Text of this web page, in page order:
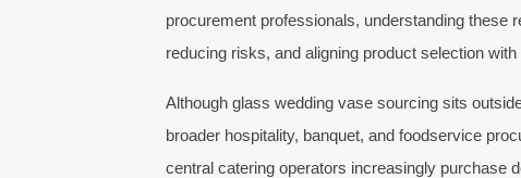
procurement professionals, understanding these
reducing risks, and aligning product selection
Although glass wedding vase sourcing sits
broader hospitality, banquet, and foodservice
central catering operators increasingly purchase